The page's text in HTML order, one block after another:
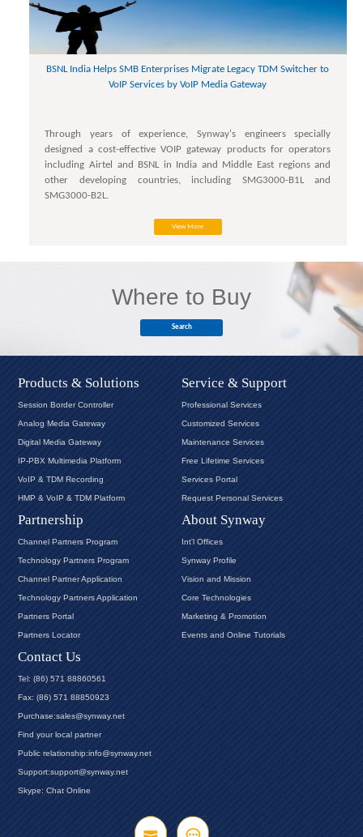
BSNL India Helps SMB Enterprises Migrate Legacy TDM Switcher to
VoIP Services by VoIP Media Gateway
Through years of experience, Synway's engineers specially
designed a cost-effective VOIP gateway products for operators
including Airtel and BSNL in India and Middle East regions and
other developing countries, including SMG3000-B1L and
SMG3000-B2L.
View More
Where to Buy
Search
Products & Solutions
Session Border Controller
Analog Media Gateway
Digital Media Gateway
IP-PBX Multimedia Platform
VoIP & TDM Recording
HMP & VoIP & TDM Platform
Service & Support
Professional Services
Customized Services
Maintenance Services
Free Lifetime Services
Services Portal
Request Personal Services
Partnership
Channel Partners Program
Technology Partners Program
Channel Partner Application
Technology Partners Application
Partners Portal
Partners Locator
About Synway
Int'l Offices
Synway Profile
Vision and Mission
Core Technologies
Marketing & Promotion
Events and Online Tutorials
Contact Us
Tel: (86) 571 88860561
Fax: (86) 571 88850923
Purchase:sales@synway.net
Find your local partner
Public relationship:info@synway.net
Support:support@synway.net
Skype: Chat Online